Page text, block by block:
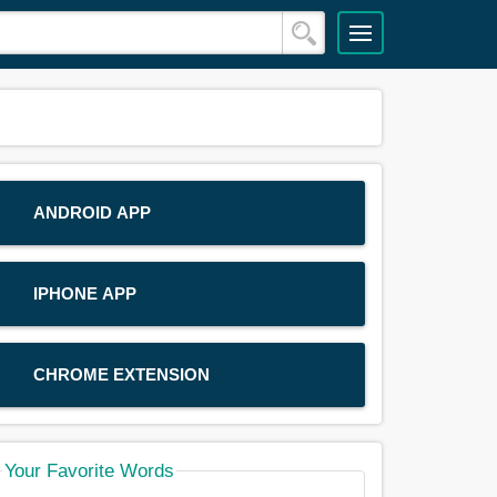
ANDROID APP
IPHONE APP
CHROME EXTENSION
Your Favorite Words